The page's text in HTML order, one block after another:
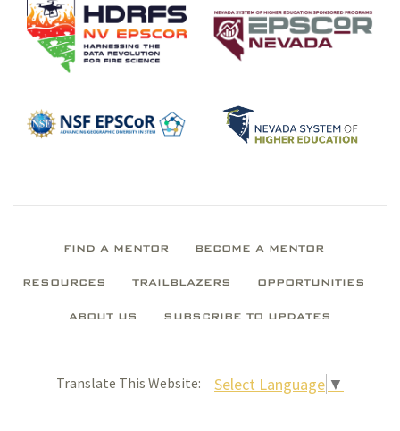
FIND A MENTOR BECOME A MENTOR
RESOURCES TRAILBLAZERS OPPORTUNITIES
ABOUT US SUBSCRIBE TO UPDATES
Translate This Website: Select Language ▼